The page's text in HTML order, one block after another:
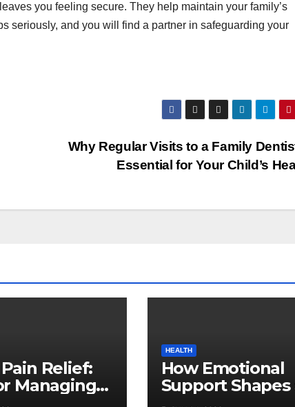
you feeling secure. They help maintain your family’s
seriously, and you will find a partner in safeguarding your
Why Regular Visits to a Family
Essential for Your Child’s
Relief:
Managing
Discomfort
HEALTH
How Emotional
Support Shapes
Successful